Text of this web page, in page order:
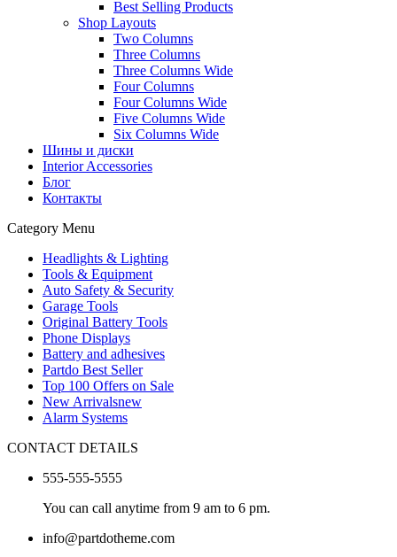
Best Selling Products
Shop Layouts
Two Columns
Three Columns
Three Columns Wide
Four Columns
Four Columns Wide
Five Columns Wide
Six Columns Wide
Шины и диски
Interior Accessories
Блог
Контакты
Category Menu
Headlights & Lighting
Tools & Equipment
Auto Safety & Security
Garage Tools
Original Battery Tools
Phone Displays
Battery and adhesives
Partdo Best Seller
Top 100 Offers on Sale
New Arrivalsnew
Alarm Systems
CONTACT DETAILS
555-555-5555
You can call anytime from 9 am to 6 pm.
info@partdotheme.com